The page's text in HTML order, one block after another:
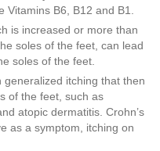
Vitamins B6, B12 and B1.
is increased or more than
soles of the feet, can lead
soles of the feet.
generalized itching that then
of the feet, such as
atopic dermatitis. Crohn’s
as a symptom, itching on